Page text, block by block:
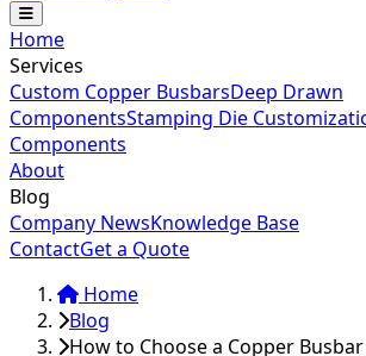
Home
Services
Custom Copper BusbarsDeep Drawn
ComponentsStamping Die
Components
About
Blog
Company NewsKnowledge Base
ContactGet a Quote
Home
Blog
How to Choose a Copper